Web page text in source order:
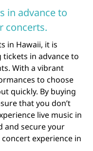
in advance to
concerts.
in Hawaii, it is
in advance to
With a vibrant
to choose
quickly. By buying
that you don’t
live music in
and secure your
experience in